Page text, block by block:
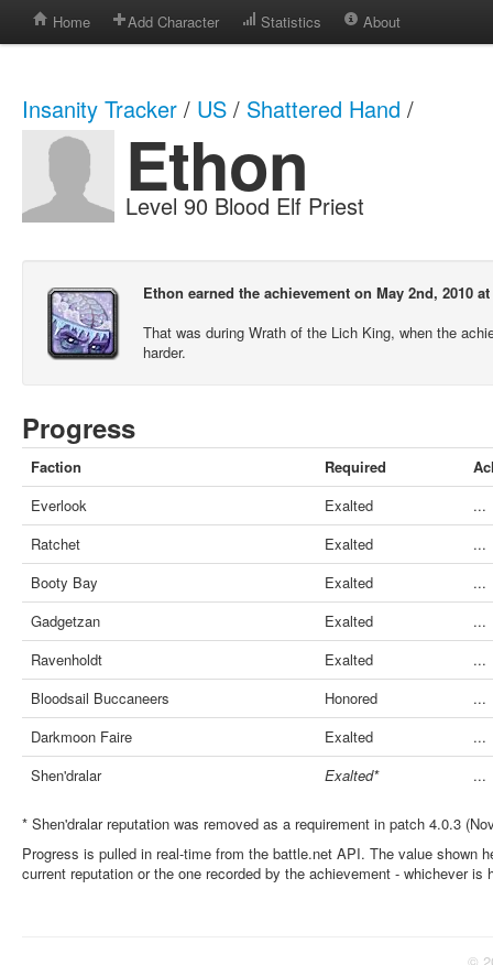
Home Add Character Statistics About
Insanity Tracker / US / Shattered Hand /
Ethon
Level 90 Blood Elf Priest
Ethon earned the achievement on May 2nd, 2010
That was during Wrath of the Lich King, when the
harder.
Progress
Faction Required
Everlook
Exalted
...
Ratchet
Exalted
...
Booty Bay
Exalted
...
Gadgetzan
Exalted
...
Ravenholdt
Exalted
...
Bloodsail Buccaneers
Honored
...
Darkmoon Faire
Exalted
...
Shen'dralar
Exalted* ...
* Shen'dralar reputation was removed as a requirement in patch 4.0.3
Progress is pulled in real-time from the battle.net API. The value shown
current reputation or the one recorded by the achievement - whichever is